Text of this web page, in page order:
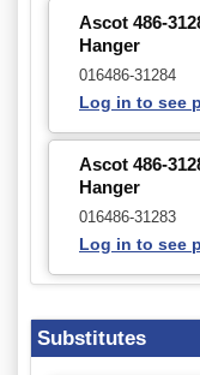
Ascot 486-
Hanger
016486-31284
Log in to see
Ascot 486-
Hanger
016486-31283
Log in to see
Substitutes